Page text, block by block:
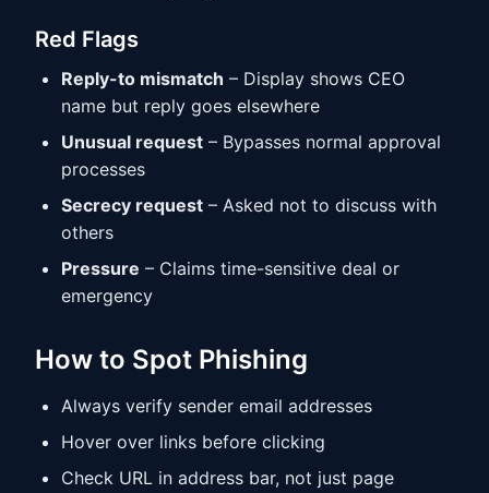
Red Flags
Reply-to mismatch – Display shows CEO
name but reply goes elsewhere
Unusual request – Bypasses normal approval
processes
Secrecy request – Asked not to discuss with
others
Pressure – Claims time-sensitive deal or
emergency
How to Spot Phishing
Always verify sender email addresses
Hover over links before clicking
Check URL in address bar, not just page